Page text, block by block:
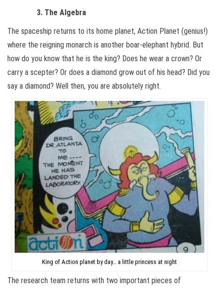
3. The Algebra
The spaceship returns to its home planet, Action Planet (genius!)
where the reigning monarch is another boar-elephant hybrid. But
how do you know that he is the king? Does he wear a crown? Or
carry a scepter? Or does a diamond grow out of his head? Did you
say a diamond? Well then, you are absolutely right.
King of Action planet by day… a little princess at night
The research team returns with two important pieces of